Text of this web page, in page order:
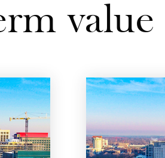
value